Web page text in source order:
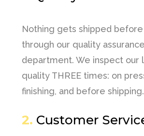
Nothing gets shipped
through our quality assurance
department. We inspect our
quality THREE times: on
finishing, and before shipping.
2. Customer